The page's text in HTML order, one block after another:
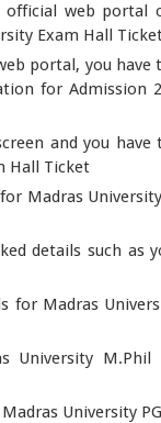
web portal
Exam Hall
portal, you have
for Admission
and you
Hall Ticket
Madras
details such as
for Madras
University
University